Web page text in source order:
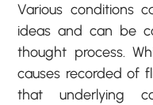
Various conditions
ideas and can be
thought process.
causes recorded of
that underlying